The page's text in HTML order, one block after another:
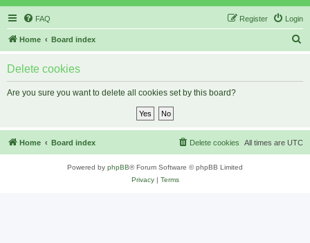
FAQ Login
Register
Home Board index
Delete cookies
Are you sure you want to delete all cookies set by this board?
Home Board index All times are UTC
Delete cookies
Powered by phpBB® Forum Software © phpBB Limited
Privacy| Terms